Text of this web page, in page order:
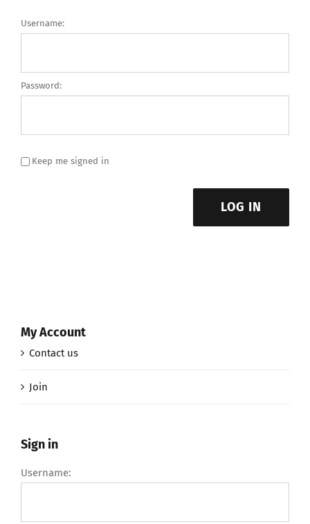
Username:
Password:
Keep me signed in
LOG IN
My Account
Contact us
Join
Sign in
Username: